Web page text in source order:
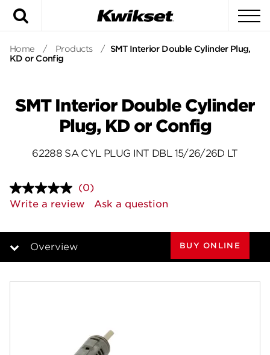
Home / Products / SMT Interior Double Cylinder Plug,
KD or Config
SMT Interior Double Cylinder
Plug, KD or Config
62288 SA CYL PLUG INT DBL 15/26/26D LT
No
rating
value.
page
(0)
Write a review
Ask a question
Overview
Specifications
BUY ONLINE